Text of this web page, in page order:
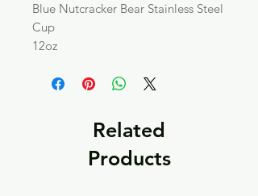
Blue Nutcracker Bear Stainless Steel
Cup
12oz
Related
Products